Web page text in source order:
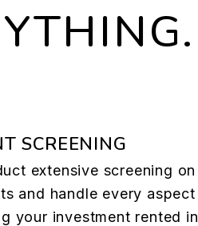
SCREENING
extensive screening on
and handle every aspect
your investment rented in